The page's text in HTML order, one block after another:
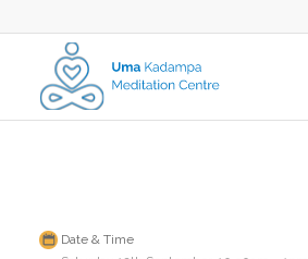
Date & Time